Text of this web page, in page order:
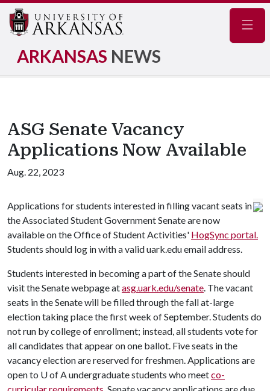
ARKANSAS NEWS
ASG Senate Vacancy
Applications Now Available
Aug. 22, 2023
Applications for students interested in filling vacant seats in
the Associated Student Government Senate are now
available on the Office of Student Activities' HogSync portal.
Students should log in with a valid uark.edu email address.
Students interested in becoming a part of the Senate should
visit the Senate webpage atasg.uark.edu/senate. The vacant
seats in the Senate will be filled through the fall at-large
election taking place the first week of September. Students do
not run by college of enrollment; instead, all students vote for
all candidates that appear on one ballot. Five seats in the
vacancy election are reserved for freshmen. Applications are
open to U of Aundergraduate students who meetco-